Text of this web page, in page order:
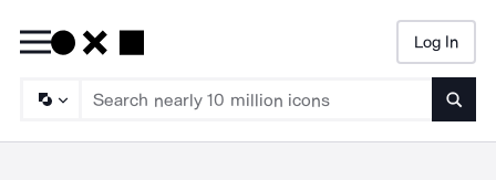
Log In